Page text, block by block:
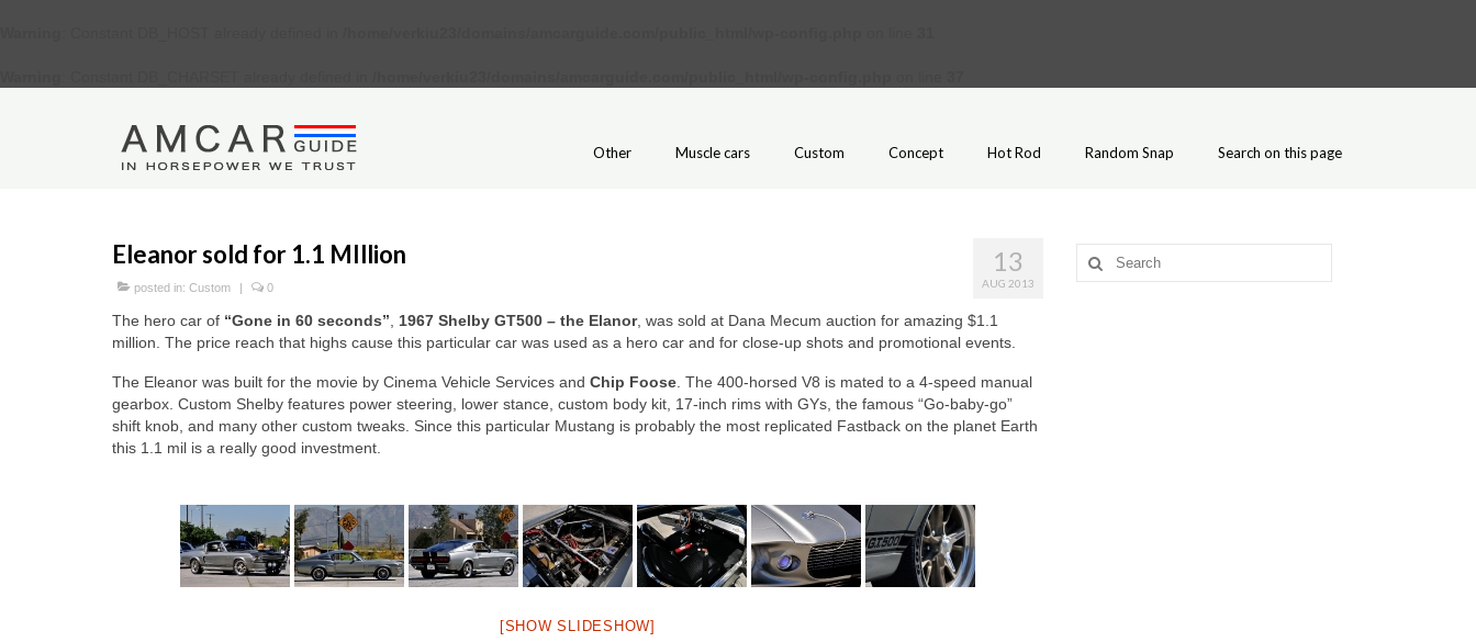
Other Muscle cars Custom Concept Hot Rod Random Snap Search on this page
13
AUG 2013
Eleanor sold for 1.1 MIllion
posted in: Custom | 0
The hero car of “Gone in 60 seconds” 1967 Shelby GT500 – the Elanor, was sold at Dana Mecum auction for amazing $1.1
million. The price reach that highs cause this particular car was used as a hero car and for close-up shots and promotional events.
The Eleanor was built for the movie by Cinema Vehicle Services and Chip Foose . The 400-horsed V8 is mated to a 4-speed manual
gearbox. Custom Shelby features power steering, lower stance, custom body kit, 17-inch rims with GYs, the famous “Go-baby-go”
shift knob, and many other custom tweaks. Since this particular Mustang is probably the most replicated Fastback on the planet Earth
this 1.1 mil is a really good investment.
[SHOW SLIDESHOW]
Search
for: